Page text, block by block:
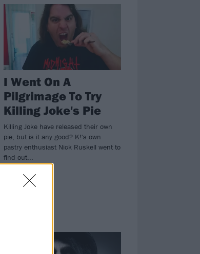
I Went On A
Pilgrimage To Try
Killing Joke's Pie
Killing Joke have released their own
pie, but is it any good? K!'s own
pastry enthusiast Nick Ruskell went to
find out...